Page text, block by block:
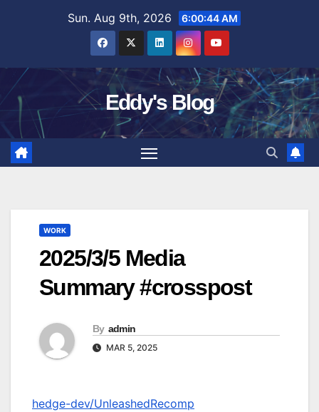
Sun. Aug 9th, 2026 6:00:45 AM
Eddy's Blog
WORK
2025/3/5 Media
Summary #crosspost
By admin
MAR 5, 2025
hedge-dev/UnleashedRecomp